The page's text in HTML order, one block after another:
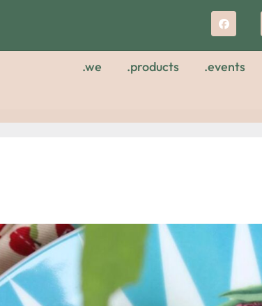
.we .products .events